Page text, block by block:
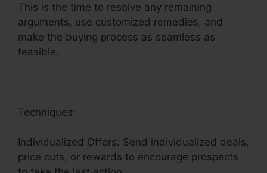
This is the time to resolve any remaining
arguments, use customized remedies, and
make the buying process as seamless as
feasible.
Techniques:
Individualized Offers: Send individualized deals,
price cuts, or rewards to encourage prospects